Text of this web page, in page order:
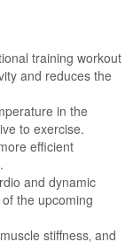
training workout
and reduces the
in the
to exercise.
efficient
and dynamic
the upcoming
stiffness‚ and